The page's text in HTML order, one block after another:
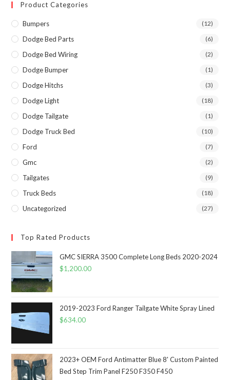
Product Categories
Bumpers (12)
Dodge Bed Parts (6)
Dodge Bed Wiring (2)
Dodge Bumper (1)
Dodge Hitchs (3)
Dodge Light (18)
Dodge Tailgate (1)
Dodge Truck Bed (10)
Ford (7)
Gmc (2)
Tailgates (9)
Truck Beds (18)
Uncategorized (27)
Top Rated Products
GMC SIERRA 3500 Complete Long Beds 2020-2024
$1,200.00
2019-2023 Ford Ranger Tailgate White Spray Lined
$634.00
2023+ OEM Ford Antimatter Blue 8' Custom Painted
Bed Step Trim Panel F250 F350 F450